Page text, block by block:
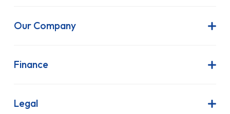
Our Company
Latest News
FAQs
Finance
Finance Lease
Legal